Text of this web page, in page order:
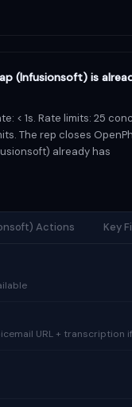
(Infusionsoft) is
< 1s. Rate limits: 25
The rep closes
already has
Actions Key
URL + transcription